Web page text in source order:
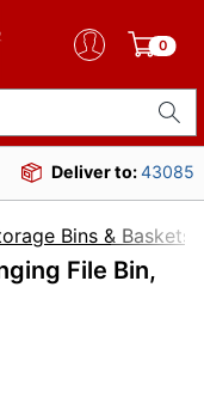
0
Deliver to:43085
Bins & Baskets
File Bin,